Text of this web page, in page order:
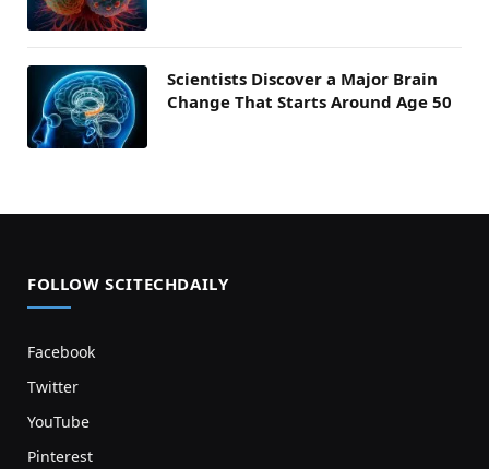
Scientists Discover a Major Brain
Change That Starts Around Age 50
FOLLOW SCITECHDAILY
Facebook
Twitter
YouTube
Pinterest